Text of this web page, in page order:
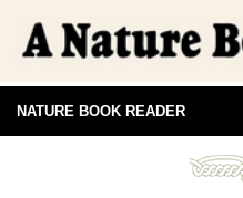
NATURE BOOK READER